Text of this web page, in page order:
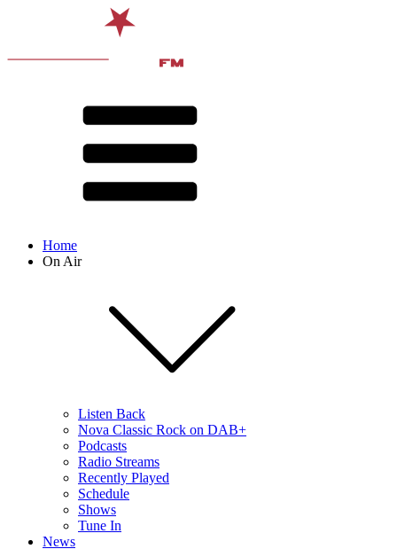
Home
On Air
Listen Back
Nova Classic Rock on DAB+
Podcasts
Radio Streams
Recently Played
Schedule
Shows
Tune In
News